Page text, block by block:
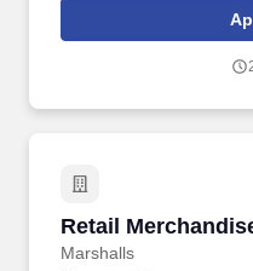
rings customer purchases/
customer according to
Retail
Marshalls
Retail